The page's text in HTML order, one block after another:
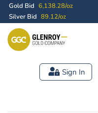
Gold Bid 6,138.28/oz
Silver Bid 89.12/oz
Sign In